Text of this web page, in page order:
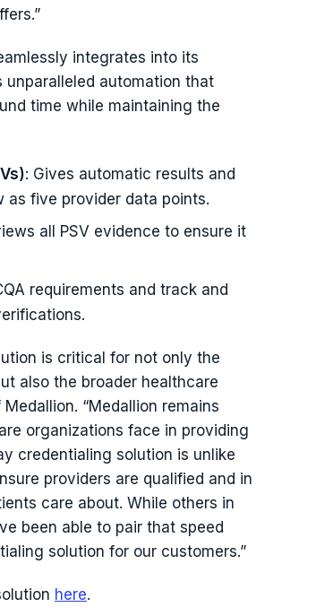
integrates into its
automation that
time while maintaining the
: Gives automatic results and
five provider data points.
all PSV evidence to ensure it
requirements and track and
is critical for not only the
also the broader healthcare
“Medallion remains
organizations face in providing
credentialing solution is unlike
providers are qualified and in
care about. While others in
been able to pair that speed
solution for our customers.”
here.